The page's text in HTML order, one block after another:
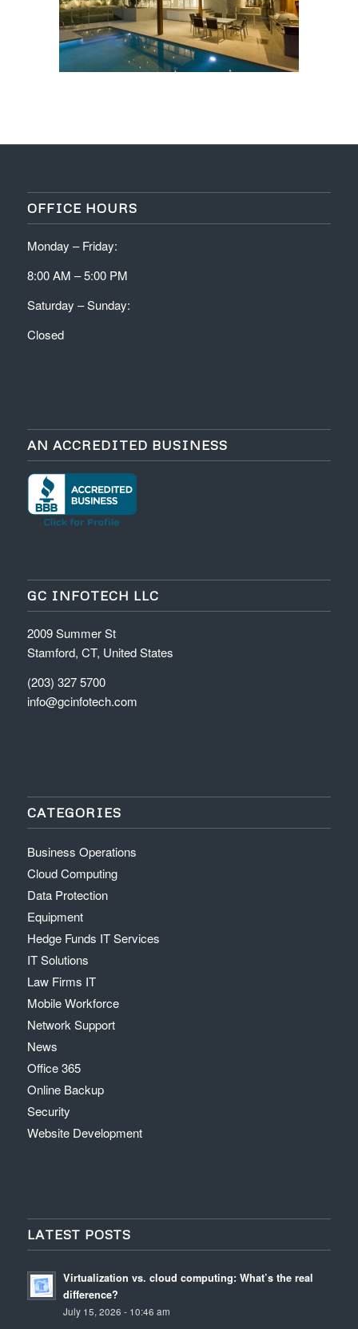
OFFICE HOURS
Monday – Friday:
8:00 AM – 5:00 PM
Saturday – Sunday:
Closed
AN ACCREDITED BUSINESS
GC INFOTECH LLC
2009 Summer St
Stamford, CT, United States
(203) 327 5700
info@gcinfotech.com
CATEGORIES
Business Operations
Cloud Computing
Data Protection
Equipment
Hedge Funds IT Services
IT Solutions
Law Firms IT
Mobile Workforce
Network Support
News
Office 365
Online Backup
Security
Website Development
LATEST POSTS
Virtualization vs. cloud computing: What’s the real
difference?
July 15, 2026 - 10:46 am